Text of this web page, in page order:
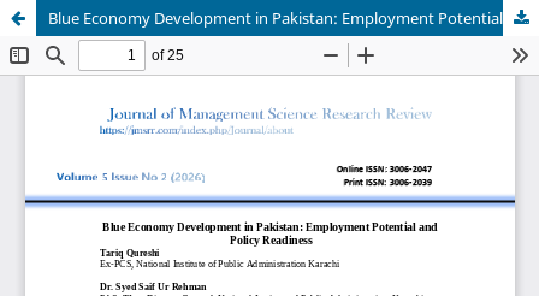
Blue Economy Development in Pakistan: Employment Potential and Policy Readiness